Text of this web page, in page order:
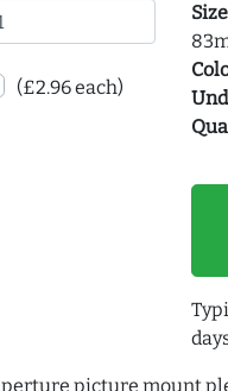
(£2.96 each)
picture mount